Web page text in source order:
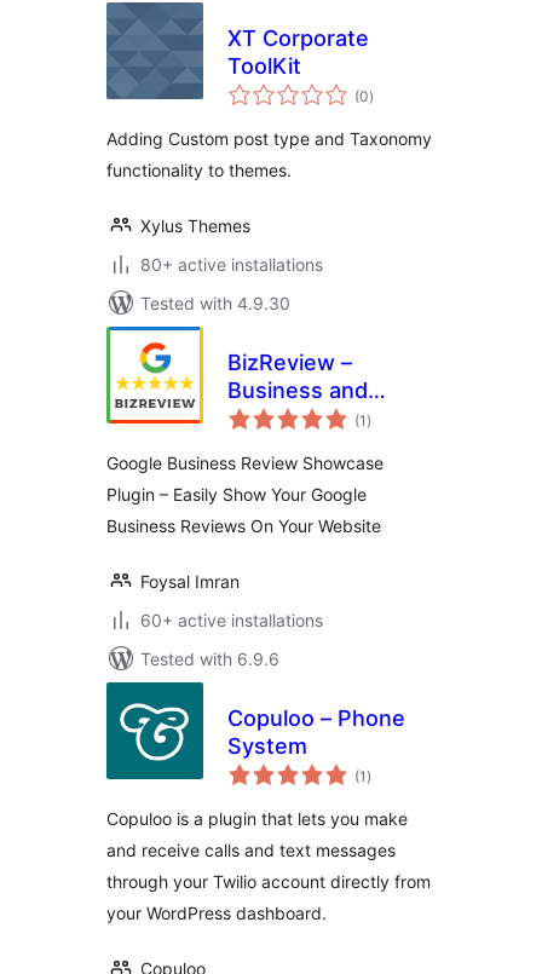
XT Corporate
ToolKit
(0total
ratings
)
Adding Custom post type and Taxonomy
functionality to themes.
Xylus Themes
80+ active installations
Tested with 4.9.30
BizReview –
Business and
Google Place
(1 total
ratings
)
Google Business Review Showcase
Plugin – Easily Show Your Google
Business Reviews On Your Website
Foysal Imran
60+ active installations
Tested with 6.9.6
Copuloo – Phone
System
(1 total
ratings
)
Copuloo is a plugin that lets you make
and receive calls and text messages
through your Twilio account directly from
your WordPress dashboard.
Copuloo